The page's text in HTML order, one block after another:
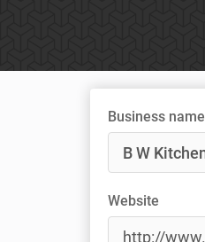
Business name
Website